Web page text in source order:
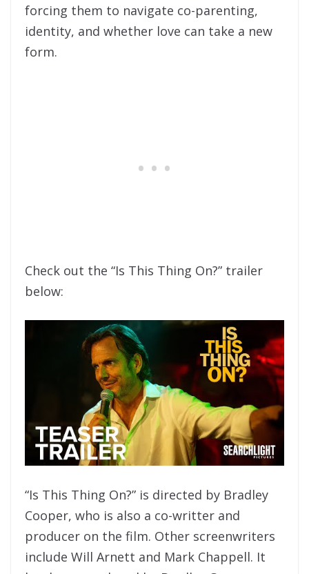
forcing them to navigate co-parenting,
identity, and whether love can take a new
form.
Check out the “Is This Thing On?” trailer
below:
“Is This Thing On?” is directed by Bradley
Cooper, who is also a co-writter and
producer on the film. Other screenwriters
include Will Arnett and Mark Chappell. It